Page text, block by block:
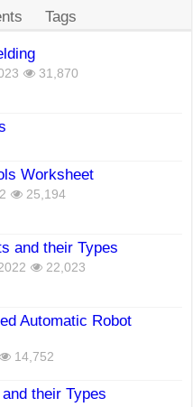
Tags
31,870
Worksheet
25,194
and their Types
22,023
Automatic Robot
14,752
their Types